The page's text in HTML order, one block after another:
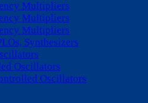
Multipliers
Multipliers
Multipliers
Synthesizers
Oscillators
Oscillators